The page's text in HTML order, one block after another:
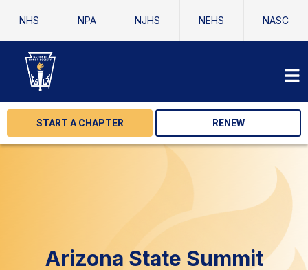
NHS NPA NJHS NEHS NASC
START A CHAPTER RENEW
Arizona State Summit